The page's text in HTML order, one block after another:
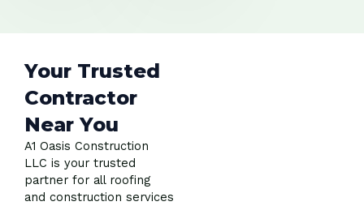
Your Trusted
Contractor
Near You
A1 Oasis Construction
LLC is your trusted
partner for all roofing
and construction services